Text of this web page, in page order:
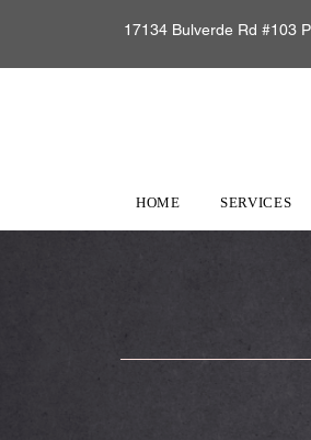
17134 Bulverde Rd #103
HOME SERVICES
Online